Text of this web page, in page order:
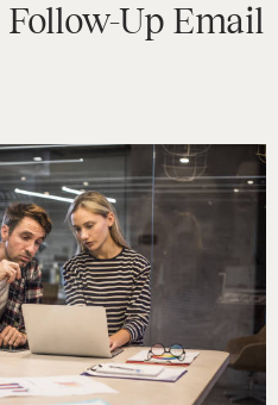
Up Email